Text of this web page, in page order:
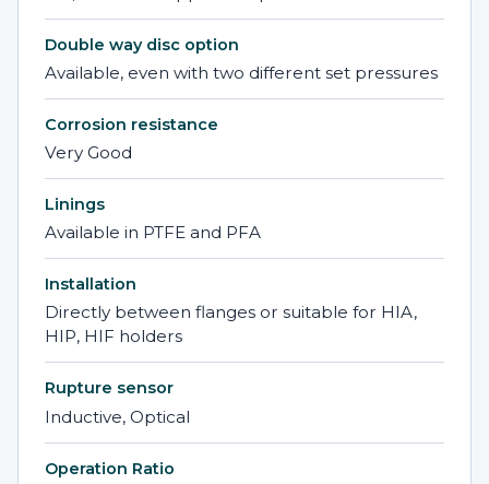
Double way disc option
Available, even with two different set pressures
Corrosion resistance
Very Good
Linings
Available in PTFE and PFA
Installation
Directly between flanges or suitable for HIA,
HIP, HIF holders
Rupture sensor
Inductive, Optical
Operation Ratio